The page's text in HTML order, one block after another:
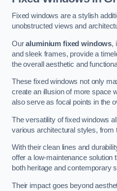
Fixed windows are a stylish
unobstructed views and
Ouraluminium fixed windows,
and sleek frames, provide a
the overall aesthetic and
These fixed windows not only
create an illusion of more space
also serve as focal points in the
The versatility of fixed windows
various architectural styles, from
With their clean lines and
offer a low-maintenance solution
both heritage and contemporary
Their impact goes beyond